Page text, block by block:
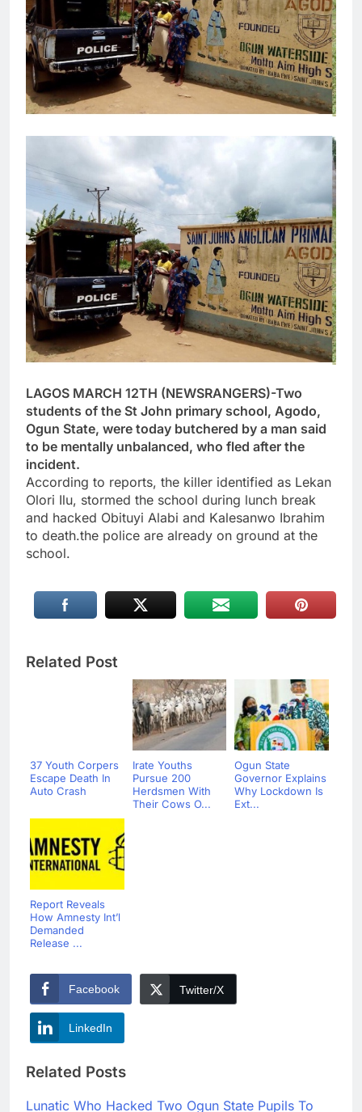
LAGOS MARCH 12TH (NEWSRANGERS)-Two
students of the St John primary school, Agodo,
Ogun State, were today butchered by a man said
to be mentally unbalanced, who fled after the
incident.
According to reports, the killer identified as Lekan
Olori Ilu, stormed the school during lunch break
and hacked Obituyi Alabi and Kalesanwo Ibrahim
to death.the police are already on ground at the
school.
Related Post
37 Youth Corpers
Escape Death In
Auto Crash
Irate Youths
Pursue 200
Herdsmen With
Their Cows O...
Ogun State
Governor Explains
Why Lockdown Is
Ext...
Report Reveals
How Amnesty Int’l
Demanded
Release ...
Facebook Twitter/X
LinkedIn
Related Posts
Lunatic Who Hacked Two Ogun State Pupils To